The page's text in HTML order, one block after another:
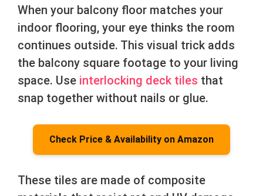
When your balcony floor matches your
indoor flooring, your eye thinks the room
continues outside. This visual trick adds
the balcony square footage to your living
space. Use interlocking deck tiles that
snap together without nails or glue.
Check Price & Availability on Amazon
These tiles are made of composite